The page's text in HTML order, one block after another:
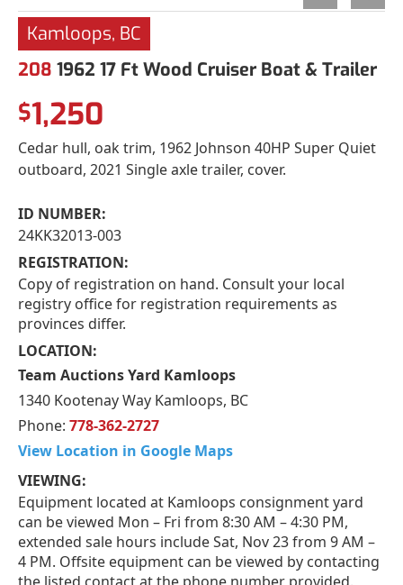
Kamloops, BC
208 1962 17 Ft Wood Cruiser Boat & Trailer
$1,250
Cedar hull, oak trim, 1962 Johnson 40HP Super Quiet
outboard, 2021 Single axle trailer, cover.
ID NUMBER:
24KK32013-003
REGISTRATION:
Copy of registration on hand. Consult your local
registry office for registration requirements as
provinces differ.
LOCATION:
Team Auctions Yard Kamloops
1340 Kootenay Way Kamloops, BC
Phone: 778-362-2727
View Location in Google Maps
VIEWING:
Equipment located at Kamloops consignment yard
can be viewed Mon – Fri from 8:30 AM – 4:30 PM,
extended sale hours include Sat, Nov 23 from 9 AM –
4 PM. Offsite equipment can be viewed by contacting